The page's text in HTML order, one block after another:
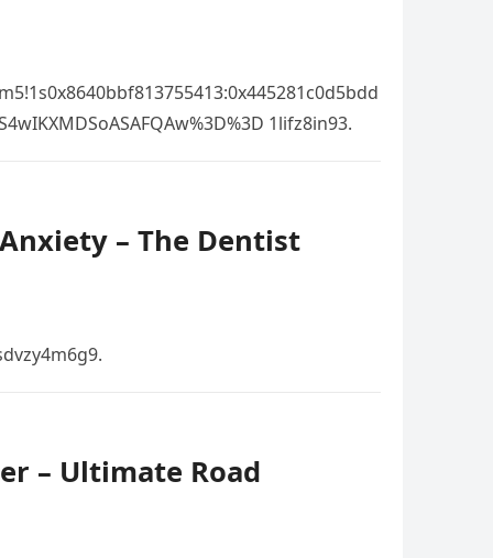
1lifz8in93.
– The Dentist
– Ultimate Road